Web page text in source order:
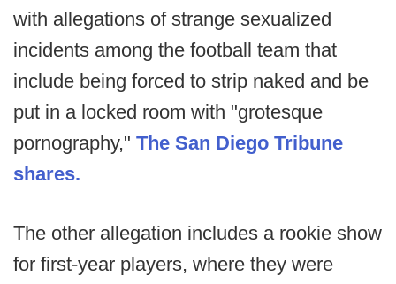
with allegations of strange sexualized
incidents among the football team that
include being forced to strip naked and be
put in a locked room with "grotesque
pornography," The San Diego Tribune
shares.
The other allegation includes a rookie show
for first-year players, where they were